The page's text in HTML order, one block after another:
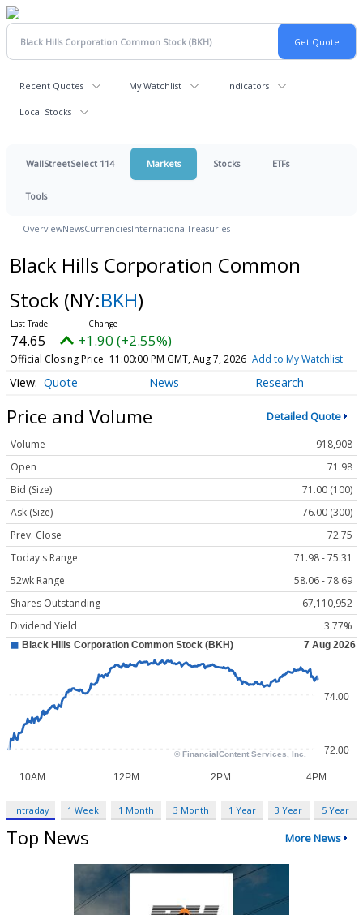
Recent Quotes My Watchlist Indicators
Local Stocks
WallStreetSelect 114 Markets Stocks ETFs
Tools
OverviewNewsCurrenciesInternationalTreasuries
Black Hills Corporation Common
Stock (NY:BKH)
74.65 +1.90 (+2.55%)
Official Closing Price 11:00:00 PM GMT, Aug 7, 2026 Add to My Watchlist
Quote News Research
Price and Volume Detailed Quote
Volume
918,908
Open
71.98
Bid (Size)
71.00 (100)
Ask (Size)
76.00 (300)
Prev. Close
72.75
Today's Range
71.98 - 75.31
52wk Range
58.06 - 78.69
Shares Outstanding
67,110,952
Dividend Yield
3.77%
Intraday 1 Week 1 Month 3 Month 1 Year 3 Year 5 Year
Top News More News